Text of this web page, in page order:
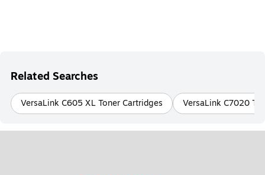
Related Searches
VersaLink C605 XL Toner Cartridges VersaLink C7020